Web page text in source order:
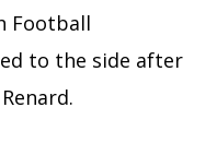
Football
to the side after